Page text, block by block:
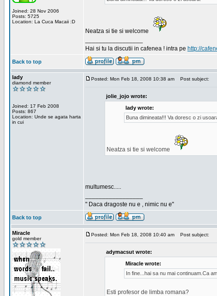
Joined: 28 Nov 2006
Posts: 5725
Location: La Cuca Macaii :D
Neatza si tie si welcome
Hai si tu la discutii in cafenea ! intra pe http://
Back to top
lady
diamond member
Joined: 17 Feb 2008
Posts: 867
Location: Unde se agata harta
in cui
Posted: Mon Feb 18, 2008 10:38 am Post subject:
jolie_jojo wrote:
lady wrote:
Buna dimineata!!! Va doresc o zi
Neatza si tie si welcome
multumesc.....
" Daca dragoste nu e , nimic nu e"
Back to top
Miracle
gold member
Posted: Mon Feb 18, 2008 10:40 am Post subject:
adymacsut wrote:
Miracle wrote:
In fine...hai sa nu mai continuam.Ca
Esti profesor de limba romana?